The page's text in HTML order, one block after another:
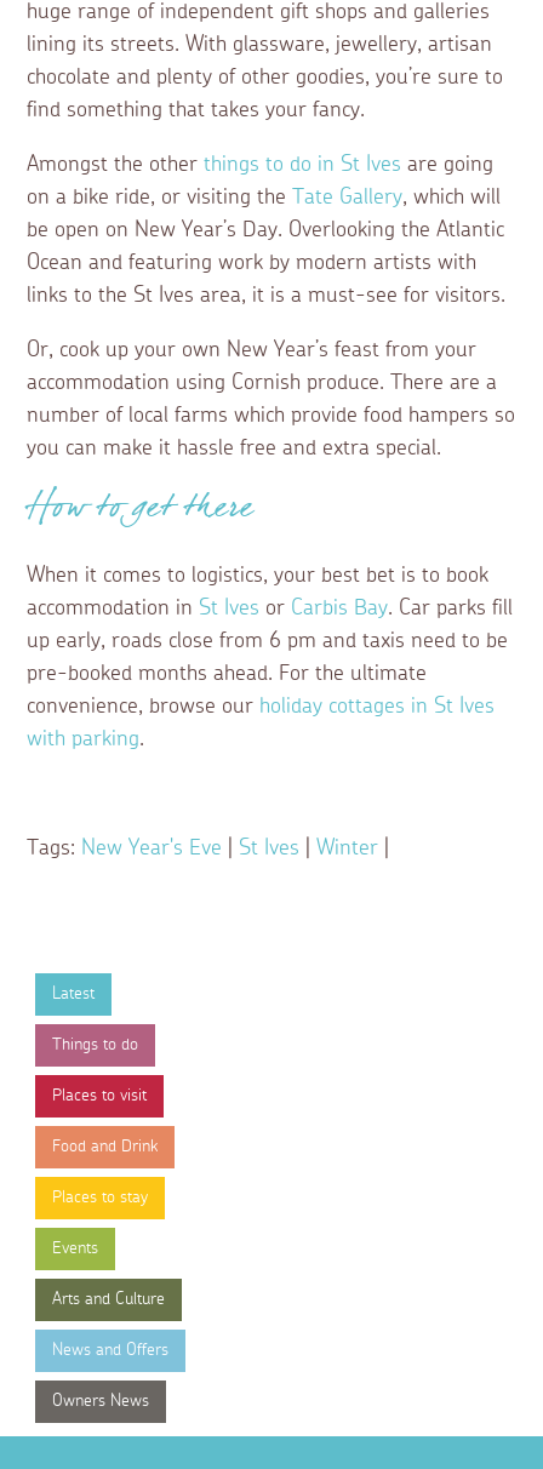
huge range of independent gift shops and galleries
lining its streets. With glassware, jewellery, artisan
chocolate and plenty of other goodies, you’re sure to
find something that takes your fancy.
Amongst the otherthings to do in St Ives are going
on a bike ride, or visiting the
Tate Gallery, which will
be open on New Year’s Day. Overlooking the Atlantic
Ocean and featuring work by modern artists with
links to the St Ives area, it is a must-see for visitors.
Or, cook up your own New Year’s feast from your
accommodation using Cornish produce. There are a
number of local farms which provide food hampers so
you can make it hassle free and extra special.
How to get there
When it comes to logistics, your best bet is to book
accommodation in St Ives or Carbis Bay. Car parks fill
up early, roads close from 6 pm and taxis need to be
pre-booked months ahead. For the ultimate
convenience, browse our holiday cottages in St Ives
with parking.
Tags: New Year's Eve St Ives Winter
Latest
Things to do
Places to visit
Food and Drink
Places to stay
Events
Arts and Culture
News and Offers
Owners News